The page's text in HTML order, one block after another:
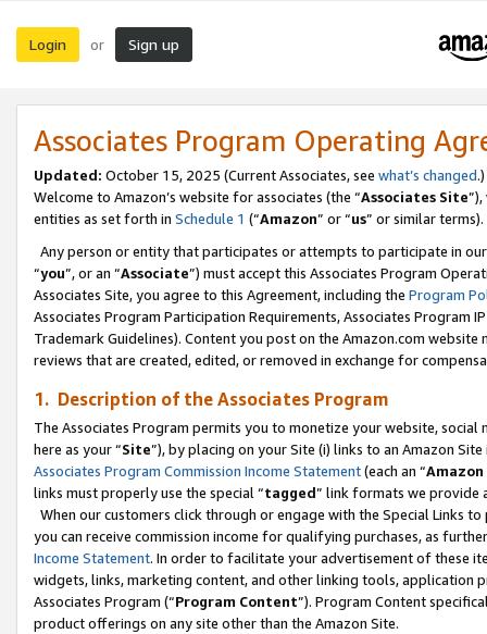
Login or Sign up
Associates Program Operating
Updated: October 15, 2025 (Current Associates, see what’s changed.)
Welcome to Amazon’s website for associates (the “Associates Site
entities as set forth in Schedule 1 (“Amazon” or “us” or similar terms).
Any person or entity that participates or attempts to participate in
“you”, or an “Associate”) must accept this Associates Program
Associates Site, you agree to this Agreement, including the Program
Associates Program Participation Requirements, Associates Program
Trademark Guidelines). Content you post on the Amazon.com
reviews that are created, edited, or removed in exchange for
1. Description of the Associates Program
The Associates Program permits you to monetize your website,
here as your “Site”), by placing on your Site (i) links to an Amazon
Associates Program Commission Income Statement(each an “
links must properly use the special “tagged” link formats we provide
When our customers click through or engage with the Special Links
you can receive commission income for qualifying purchases, as
Income Statement. In order to facilitate your advertisement of these
widgets, links, marketing content, and other linking tools, application
Associates Program (“Program Content”). Program Content
product offerings on any site other than the Amazon Site.